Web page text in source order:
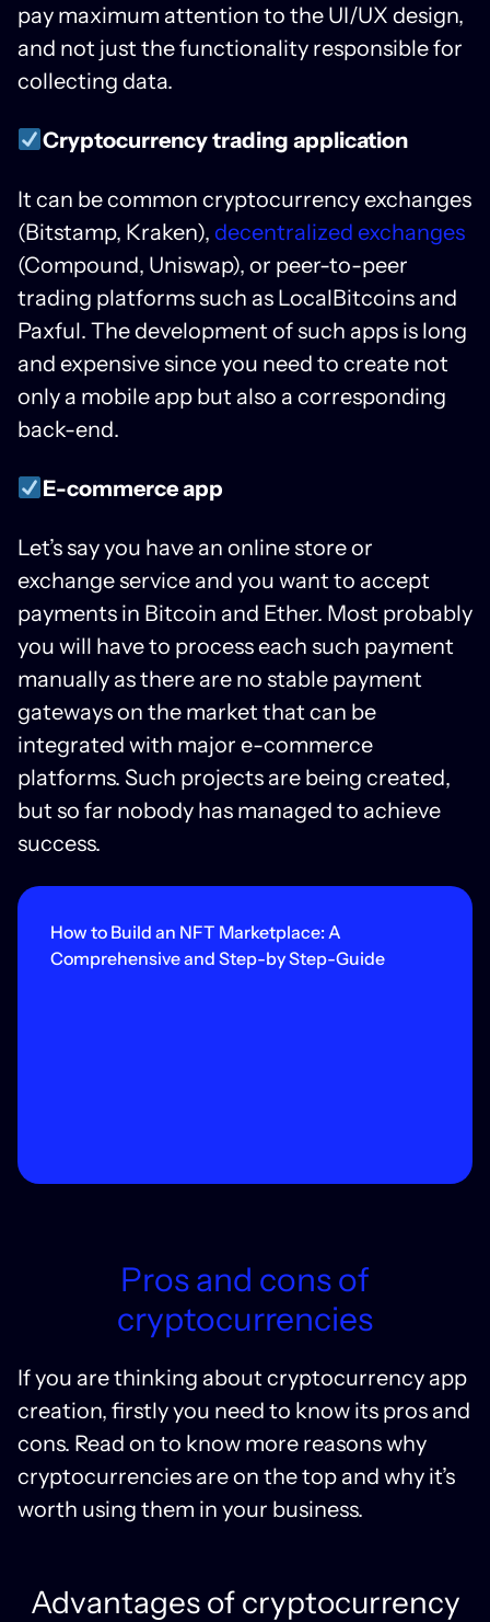
pay maximum attention to the UI/UX design,
and not just the functionality responsible for
collecting data.
Cryptocurrency trading application
It can be common cryptocurrency exchanges
(Bitstamp, Kraken), decentralized exchanges
(Compound, Uniswap), or peer-to-peer
trading platforms such as LocalBitcoins and
Paxful. The development of such apps is long
and expensive since you need to create not
only a mobile app but also a corresponding
back-end.
E-commerce app
Let’s say you have an online store or
exchange service and you want to accept
payments in Bitcoin and Ether. Most probably
you will have to process each such payment
manually as there are no stable payment
gateways on the market that can be
integrated with major e-commerce
platforms. Such projects are being created,
but so far nobody has managed to achieve
success.
How to Build an NFT Marketplace: A
Comprehensive and Step-by Step-Guide
Pros and cons of
cryptocurrencies
If you are thinking about cryptocurrency app
creation, firstly you need to know its pros and
cons. Read on to know more reasons why
cryptocurrencies are on the top and why it’s
worth using them in your business.
Advantages of cryptocurrency